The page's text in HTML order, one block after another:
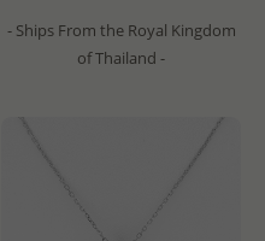
- Ships From the Royal Kingdom
of Thailand -